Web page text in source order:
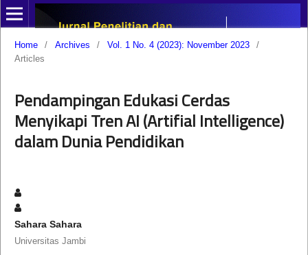
Home / Archives / Vol. 1 No. 4 (2023): November 2023
/
Articles
Pendampingan Edukasi Cerdas
Menyikapi Tren AI (Artifial Intelligence)
dalam Dunia Pendidikan
Sahara Sahara
Universitas Jambi